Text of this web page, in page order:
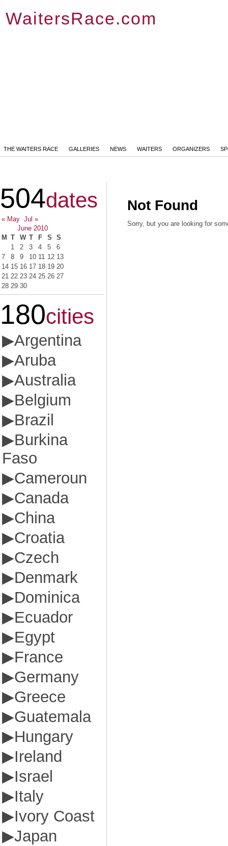
WaitersRace.com
THE WAITERS RACE GALLERIES NEWS WAITERS ORGANIZERS
504dates
« May Jul »
June 2010
M T W T F S
S
1
2 3 4 5
6
7
8 9 10 11 12 13
14 15 16 17 18 19 20
21 22 23 24 25 26 27
28 29 30
180cities
▶Argentina
▶Aruba
▶Australia
▶Belgium
▶Brazil
▶Burkina
Faso
▶Cameroun
▶Canada
▶China
▶Croatia
▶Czech
▶Denmark
▶Dominica
▶Ecuador
▶Egypt
▶France
▶Germany
▶Greece
▶Guatemala
▶Hungary
▶Ireland
▶Israel
▶Italy
▶Ivory Coast
▶Japan
Not Found
Sorry, but you are looking for